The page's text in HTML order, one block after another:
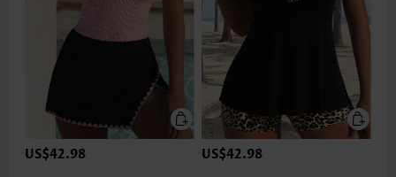
US$42.98 US$42.98